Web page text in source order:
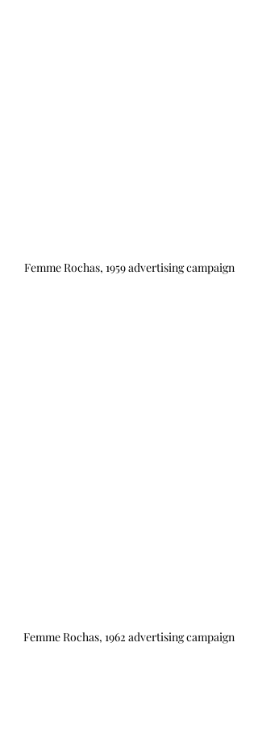
Femme Rochas, 1959 advertising campaign
Femme Rochas, 1962 advertising campaign